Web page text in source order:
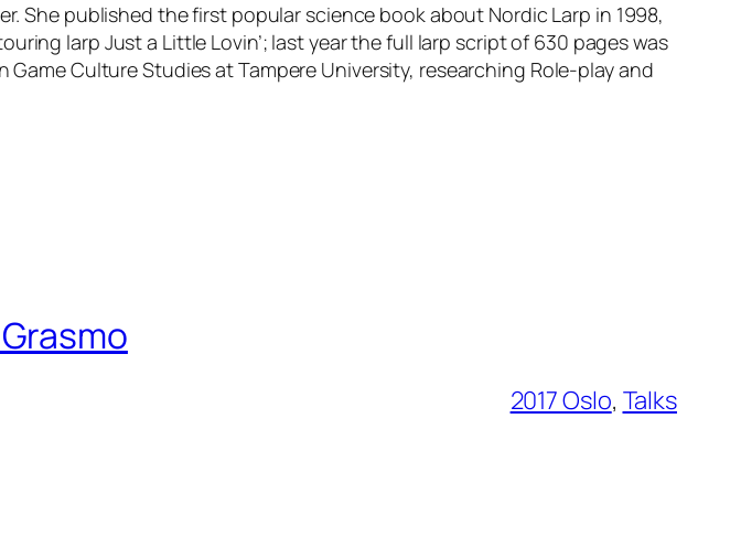
She published the first popular science book about Nordic Larp in 1998,
larp Just a Little Lovin’; last year the full larp script of 630 pages was
Culture Studies at Tampere University, researching Role-play and
2017 Oslo, Talks